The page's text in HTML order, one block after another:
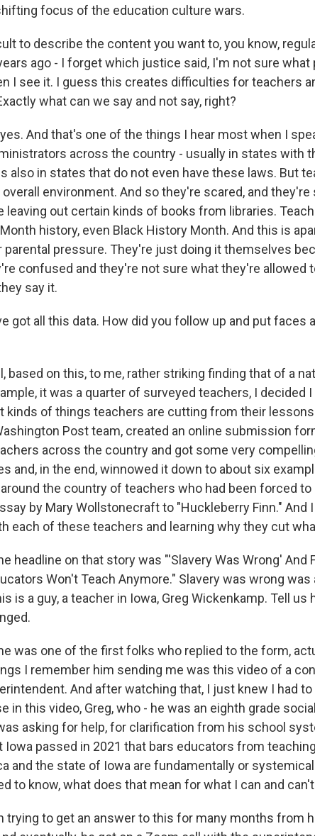
focus of the education culture wars.
to describe the content you want to, you know,
ago - I forget which justice said, I'm not sure what
I see it. I guess this creates difficulties for teachers
what can we say and not say, right?
yes. And that's one of the things I hear most when I
across the country - usually in states with
also in states that do not even have these laws. But
environment. And so they're scared, and
leaving out certain kinds of books from libraries.
history, even Black History Month. And this is
parental pressure. They're just doing it themselves
confused and they're not sure what they're allowed
say it.
got all this data. How did you follow up and put faces
based on this, to me, rather striking finding that of a
it was a quarter of surveyed teachers, I decided
kinds of things teachers are cutting from their
Post team, created an online submission
across the country and got some very
and, in the end, winnowed it down to about six
the country of teachers who had been forced
by Mary Wollstonecraft to "Huckleberry Finn." And
each of these teachers and learning why they cut
headline on that story was "'Slavery Was Wrong' And
Won't Teach Anymore." Slavery was wrong was
is a guy, a teacher in Iowa, Greg Wickenkamp. Tell us
was one of the first folks who replied to the form,
I remember him sending me was this video of a
And after watching that, I just knew I had
in this video, Greg, who - he was an eighth grade
asking for help, for clarification from his school
Iowa passed in 2021 that bars educators from
and the state of Iowa are fundamentally or
to know, what does that mean for what I can and
trying to get an answer to this for many months from